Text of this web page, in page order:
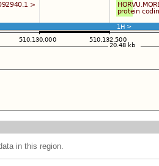
in this region.